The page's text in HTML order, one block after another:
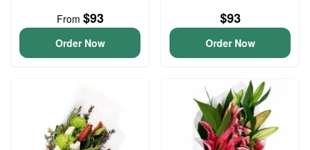
From $93
Order Now
$93
Order Now